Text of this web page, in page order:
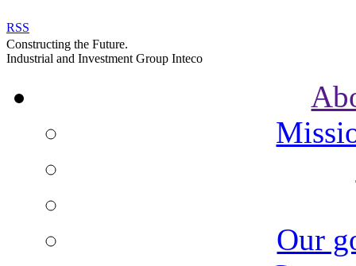
RSS
Constructing the Future.
Industrial and Investment Group Inteco
Our